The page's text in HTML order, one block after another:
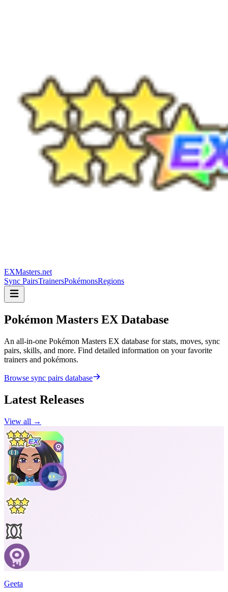
EXMasters.net
Sync PairsTrainersPokémonsRegions
Pokémon Masters EX Database
An all-in-one Pokémon Masters EX database for stats, moves, sync
pairs, skills, and more. Find detailed information on your favorite
trainers and pokémons.
Browse sync pairs database
Latest Releases
View all →
Geeta